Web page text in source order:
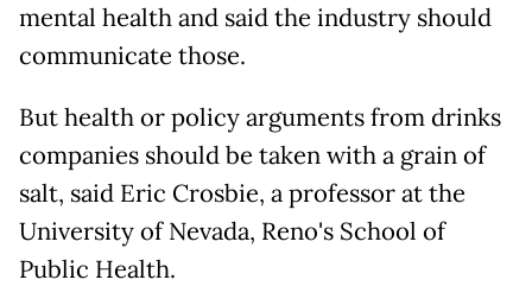
mental health and said the industry should
communicate those.
But health or policy arguments from drinks
companies should be taken with a grain of
salt, said Eric Crosbie, a professor at the
University of Nevada, Reno's School of
Public Health.